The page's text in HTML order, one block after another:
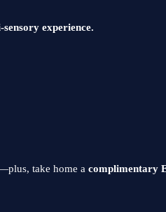
experience.
take home a complimentary